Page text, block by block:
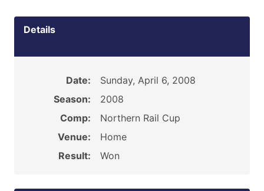
Details
Date:
Sunday, April 6, 2008
Season:
2008
Comp:
Northern Rail Cup
Venue:
Home
Result:
Won